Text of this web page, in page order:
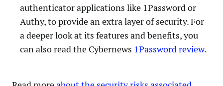
authenticator applications like 1Password or
Authy, to provide an extra layer of security. For
a deeper look at its features and benefits, you
can also read the Cybernews 1Password review.